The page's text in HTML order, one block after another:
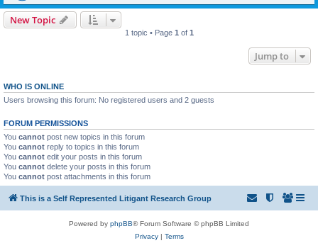
New Topic
1 topic • Page 1 of 1
Jump to
WHO IS ONLINE
Users browsing this forum: No registered users and 2 guests
FORUM PERMISSIONS
You cannot post new topics in this forum
You cannot reply to topics in this forum
You cannot edit your posts in this forum
You cannot delete your posts in this forum
You cannot post attachments in this forum
This is a Self Represented Litigant Research Group
Powered by phpBB® Forum Software © phpBB Limited
Privacy| Terms